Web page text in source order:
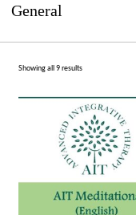
General
Showing all 9 results